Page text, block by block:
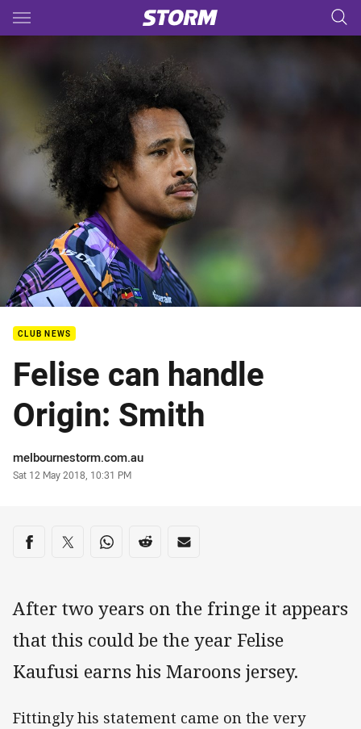
Main
CLUB NEWS
Felise can handle
Origin: Smith
Author
melbournestorm.com.au
Timestamp
Sat 12 May 2018, 10:31 PM
Share on social media
Share via Facebook
Share via Twitter
Share via Whats-app
Share via Reddit
Share via Email
After two years on the fringe it appears
that this could be the year Felise
Kaufusi earns his Maroons jersey.
Fittingly his statement came on the very